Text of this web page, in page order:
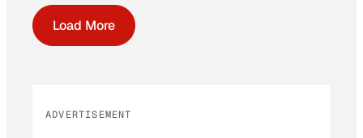
Load More
ADVERTISEMENT